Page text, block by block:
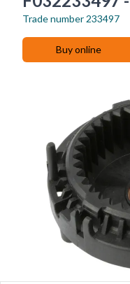
Trade number 233497
Buy online